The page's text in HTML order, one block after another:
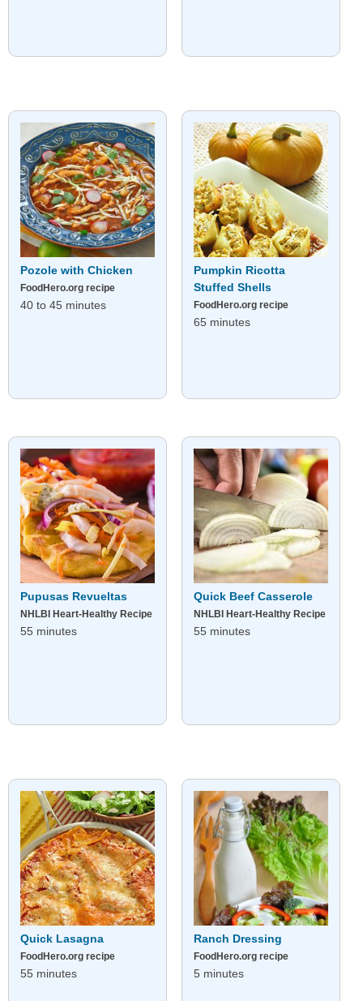
Pozole with Chicken
FoodHero.org recipe
40 to 45 minutes
Pumpkin Ricotta
Stuffed Shells
FoodHero.org recipe
65 minutes
Pupusas Revueltas
NHLBI Heart-Healthy Recipe
55 minutes
Quick Beef Casserole
NHLBI Heart-Healthy Recipe
55 minutes
Quick Lasagna
FoodHero.org recipe
55 minutes
Ranch Dressing
FoodHero.org recipe
5 minutes